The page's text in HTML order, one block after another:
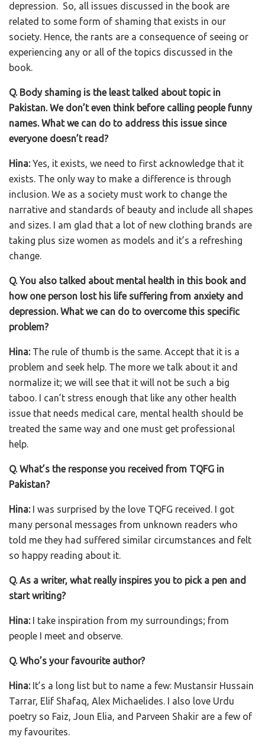
depression. So, all issues discussed in the book are
related to some form of shaming that exists in our
society. Hence, the rants are a consequence of seeing or
experiencing any or all of the topics discussed in the
book.
Q. Body shaming is the least talked about topic in
Pakistan. We don’t even think before calling people funny
names. What we can do to address this issue since
everyone doesn’t read?
Hina:Yes, it exists, we need to first acknowledge that it
exists. The only way to make a difference is through
inclusion. We as a society must work to change the
narrative and standards of beauty and include all shapes
and sizes. I am glad that a lot of new clothing brands are
taking plus size women as models and it’s a refreshing
change.
Q. You also talked about mental health in this book and
how one person lost his life suffering from anxiety and
depression. What we can do to overcome this specific
problem?
Hina: The rule of thumb is the same. Accept that it is a
problem and seek help. The more we talk about it and
normalize it; we will see that it will not be such a big
taboo. I can’t stress enough that like any other health
issue that needs medical care, mental health should be
treated the same way and one must get professional
help.
Q. What’s the response you received from TQFG in
Pakistan?
Hina:I was surprised by the love TQFG received. I got
many personal messages from unknown readers who
told me they had suffered similar circumstances and felt
so happy reading about it.
Q. As a writer, what really inspires you to pick a pen and
start writing?
Hina:I take inspiration from my surroundings; from
people I meet and observe.
Q. Who’s your favourite author?
Hina: It’s a long list but to name a few: Mustansir Hussain
Tarrar, Elif Shafaq, Alex Michaelides. I also love Urdu
poetry so Faiz, Joun Elia, and Parveen Shakir are a few of
my favourites.